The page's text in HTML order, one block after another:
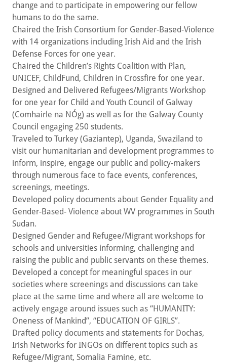
change and to participate in empowering our fellow
humans to do the same.
Chaired the Irish Consortium for Gender-Based-Violence
with 14 organizations including Irish Aid and the Irish
Defense Forces for one year.
Chaired the Children’s Rights Coalition with Plan,
UNICEF, ChildFund, Children in Crossfire for one year.
Designed and Delivered Refugees/Migrants Workshop
for one year for Child and Youth Council of Galway
(Comhairle na NÓg) as well as for the Galway County
Council engaging 250 students.
Traveled to Turkey (Gaziantep), Uganda, Swaziland to
visit our humanitarian and development programmes to
inform, inspire, engage our public and policy-makers
through numerous face to face events, conferences,
screenings, meetings.
Developed policy documents about Gender Equality and
Gender-Based- Violence about WV programmes in South
Sudan.
Designed Gender and Refugee/Migrant workshops for
schools and universities informing, challenging and
raising the public and public servants on these themes.
Developed a concept for meaningful spaces in our
societies where screenings and discussions can take
place at the same time and where all are welcome to
actively engage around issues such as “HUMANITY:
Oneness of Mankind”, “EDUCATION OF GIRLS”.
Drafted policy documents and statements for Dochas,
Irish Networks for INGOs on different topics such as
Refugee/Migrant, Somalia Famine, etc.